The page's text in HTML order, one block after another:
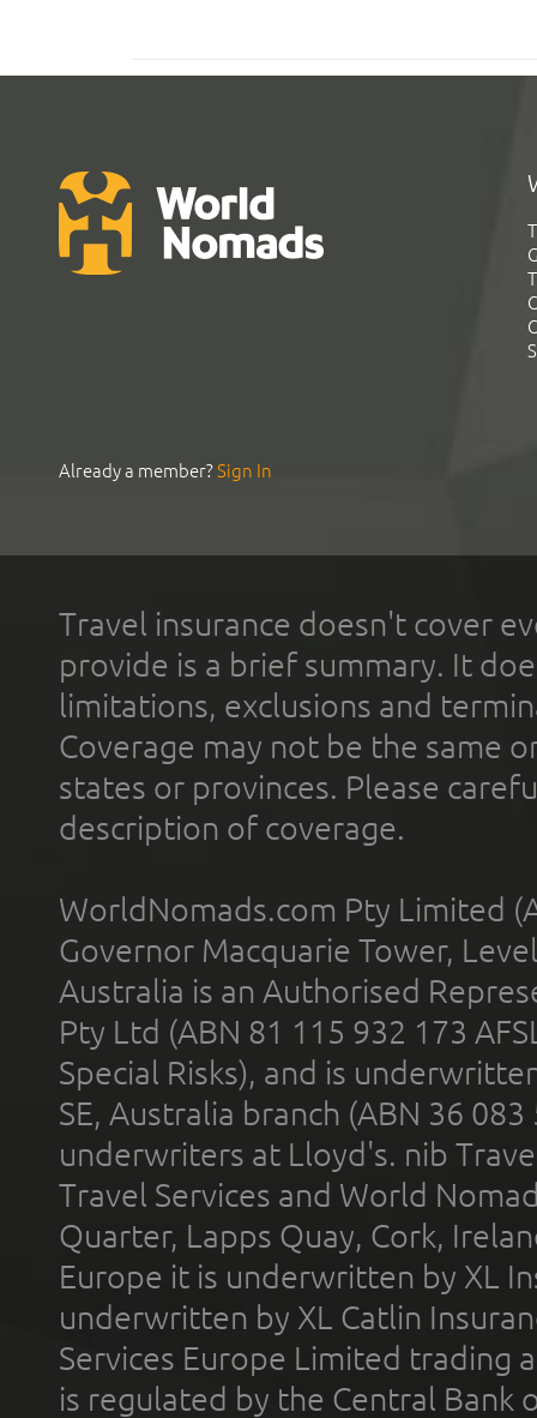
Already a member?Sign In
Travel insurance doesn't cover
provide is a brief summary. It
limitations, exclusions and
Coverage may not be the same
states or provinces. Please
description of coverage.
WorldNomads.com Pty Limited
Governor Macquarie Tower,
Australia is an Authorised
Pty Ltd (ABN 81 115 932 173
Special Risks), and is
SE, Australia branch (ABN 36
underwriters at Lloyd's. nib
Travel Services and World
Quarter, Lapps Quay, Cork,
Europe it is underwritten by XL
underwritten by XL Catlin
Services Europe Limited trading
is regulated by the Central Bank